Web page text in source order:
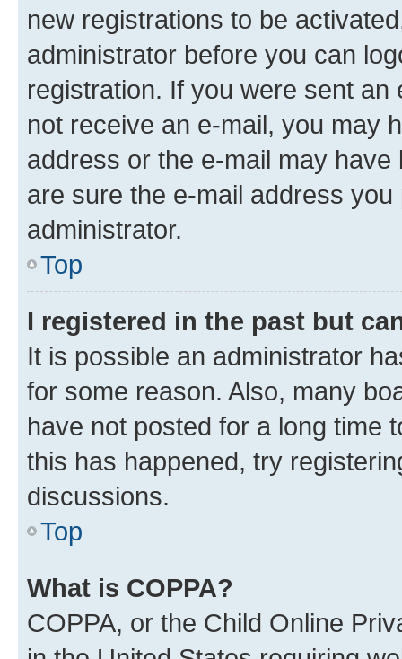
new registrations to be
administrator before you can
registration. If you were sent
not receive an e-mail, you may
address or the e-mail may
are sure the e-mail address
administrator.
Top
I registered in the past but
It is possible an administrator
for some reason. Also, many
have not posted for a long time
this has happened, try
discussions.
Top
What is COPPA?
COPPA, or the Child Online